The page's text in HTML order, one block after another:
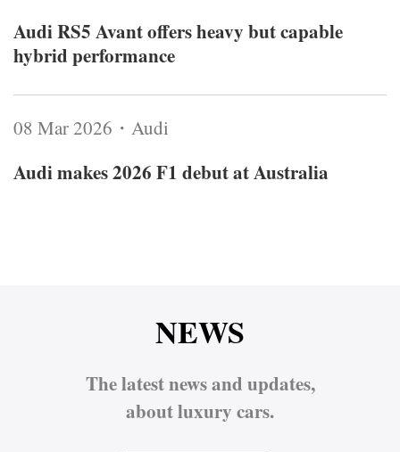
Audi RS5 Avant offers heavy but capable
hybrid performance
08 Mar 2026・Audi
Audi makes 2026 F1 debut at Australia
NEWS
The latest news and updates,
about luxury cars.